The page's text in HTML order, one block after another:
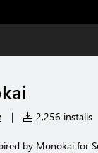
| 2,256 installs
by Monokai for